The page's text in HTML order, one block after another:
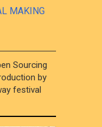
MAKING
Sourcing
by
festival